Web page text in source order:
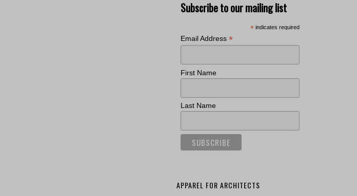
Subscribe to our mailing list
* indicates required
Email Address *
First Name
Last Name
APPAREL FOR ARCHITECTS